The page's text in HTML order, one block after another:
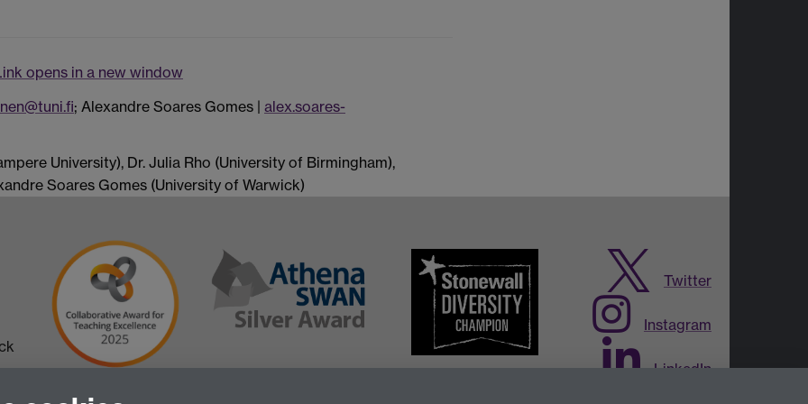
opens in a new window
; Alexandre Soares Gomes | alex.soares-
University), Dr. Julia Rho (University of Birmingham),
Soares Gomes (University of Warwick)
Twitter
Instagram
LinkedIn